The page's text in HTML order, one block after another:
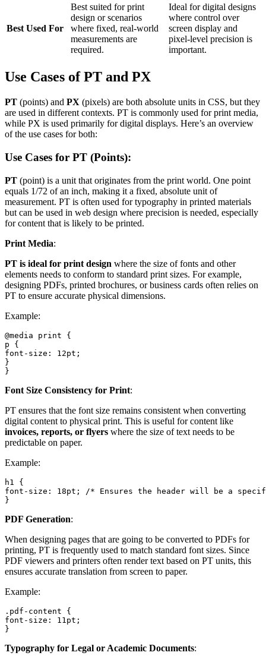
Best Used For
Best suited for print
design or scenarios
where fixed, real-world
measurements are
required.
Ideal for digital designs
where control over
screen display and
pixel-level precision is
important.
Use Cases of PT and PX
PT (points) and PX (pixels) are both absolute units in CSS, but they
are used in different contexts. PT is commonly used for print media,
while PX is used primarily for digital displays. Here’s an overview
of the use cases for both:
Use Cases for PT (Points):
PT (point) is a unit that originates from the print world. One point
equals 1/72 of an inch, making it a fixed, absolute unit of
measurement. PT is often used for typography in printed materials
but can be used in web design where precision is needed, especially
for content that is likely to be printed.
Print Media:
PT is ideal for print design where the size of fonts and other
elements needs to conform to standard print sizes. For example,
designing PDFs, printed brochures, or business cards often relies on
PT to ensure accurate physical dimensions.
Example:
@media print {
p {
font-size: 12pt;
}
}
Font Size Consistency for Print:
PT ensures that the font size remains consistent when converting
digital content to physical print. This is useful for content like
invoices, reports, or flyers where the size of text needs to be
predictable on paper.
Example:
h1 {
font-size: 18pt; /* Ensures the header will be a
}
PDF Generation:
When designing pages that are going to be converted to PDFs for
printing, PT is frequently used to match standard font sizes. Since
PDF viewers and printers often render text based on PT units, this
ensures accurate translation from screen to paper.
Example:
.pdf-content {
font-size: 11pt;
}
Typography for Legal or Academic Documents: